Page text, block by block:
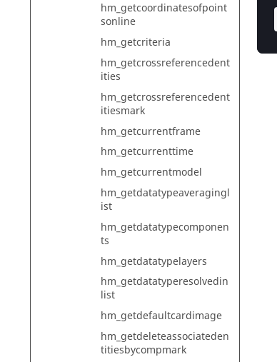
hm_getcoordinatesofpoint
sonline
hm_getcriteria
hm_getcrossreferencedent
ities
hm_getcrossreferencedent
itiesmark
hm_getcurrentframe
hm_getcurrenttime
hm_getcurrentmodel
hm_getdatatypeaveragingl
ist
hm_getdatatypecomponen
ts
hm_getdatatypelayers
hm_getdatatyperesolvedin
list
hm_getdefaultcardimage
hm_getdeleteassociateden
titiesbycompmark